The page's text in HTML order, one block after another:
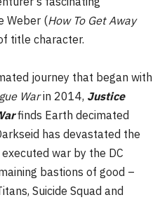
Weber (How To Get Away
title character.
journey that began with
Warin 2014, Justice
finds Earth decimated
has devastated the
war by the DC
bastions of good –
Suicide Squad and